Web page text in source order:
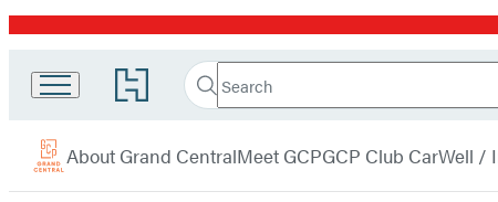
Promotion
Go
to
Book
Group
home
Search
Search
Submit
Grand
About Grand CentralMeet GCPGCP Club CarWell /